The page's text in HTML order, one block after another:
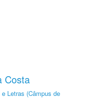
Costa
Letras (Câmpus de